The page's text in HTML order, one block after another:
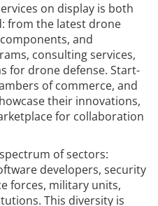
on display is both
from the latest drone
and
consulting services,
for drone defense. Start-
of commerce, and
their innovations,
for collaboration
of sectors:
developers, security
forces, military units,
This diversity is